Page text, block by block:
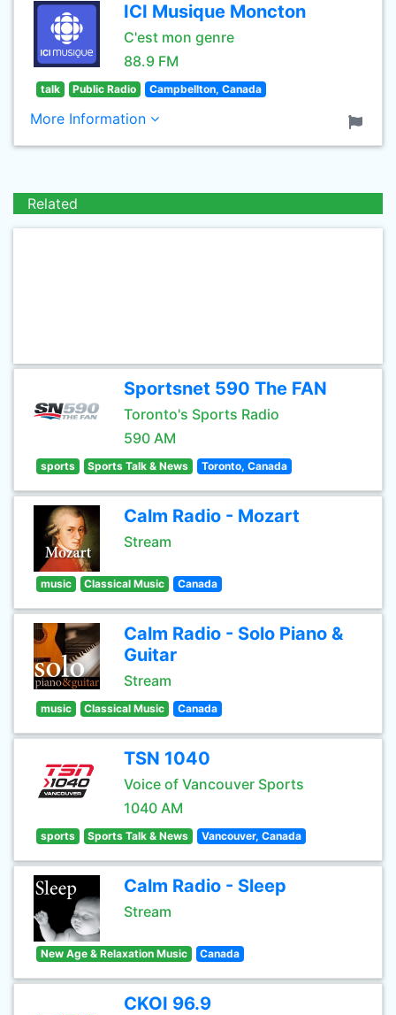
ICI Musique Moncton
C'est mon genre
88.9 FM
talk Public Radio Campbellton, Canada
More Information
Related
Sportsnet 590 The FAN
Toronto's Sports Radio
590 AM
sports Sports Talk & News Toronto, Canada
Calm Radio - Mozart
Stream
music Classical Music Canada
Calm Radio - Solo Piano &
Guitar
Stream
music Classical Music Canada
TSN 1040
Voice of Vancouver Sports
1040 AM
sports Sports Talk & News Vancouver, Canada
Calm Radio - Sleep
Stream
New Age & Relaxation Music Canada
CKOI 96.9